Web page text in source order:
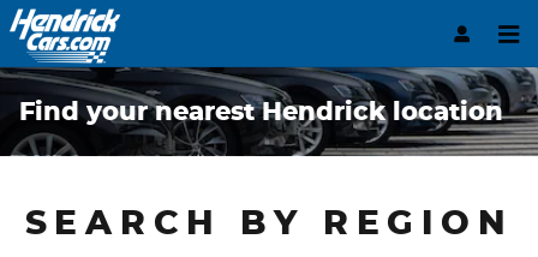
Skip to main content
Find your nearest Hendrick location
SEARCH BY REGION